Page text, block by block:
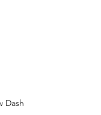
Dash